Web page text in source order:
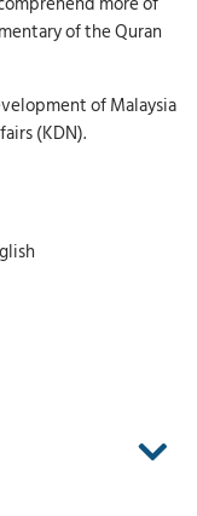
of the Quran
of Malaysia
(KDN).